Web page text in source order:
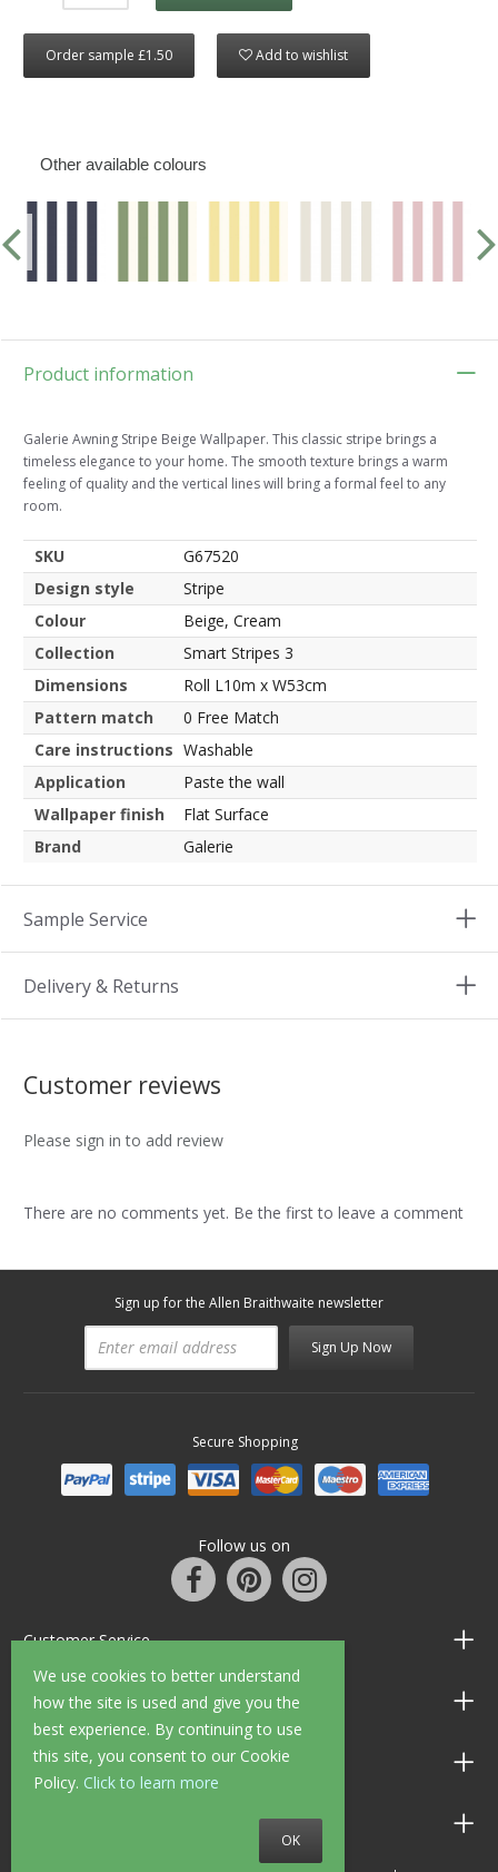
We use cookies to better understand
how the site is used and give you the
best experience. By continuing to use
this site, you consent to our Cookie
Policy. Click to learn more
OK
Order sample £1.50 Add to wishlist
Other available colours
Product information
Galerie Awning Stripe Beige Wallpaper. This classic stripe brings a
timeless elegance to your home. The smooth texture brings a warm
feeling of quality and the vertical lines will bring a formal feel to any
room.
SKU
G67520
Design style
Stripe
Colour
Beige, Cream
Collection
Smart Stripes 3
Dimensions
Roll L10m x W53cm
Pattern match
0 Free Match
Care instructions Washable
Application
Paste the wall
Wallpaper finish
Flat Surface
Brand
Galerie
Sample Service
Delivery & Returns
Customer reviews
Please sign in to add review
There are no comments yet. Be the first to leave a comment
Sign up for the Allen Braithwaite newsletter
Sign Up Now
Secure Shopping
Follow us on
Customer Service
Information
Shop Opening Hours
Allen Braithwaite Paints & Wallpaper